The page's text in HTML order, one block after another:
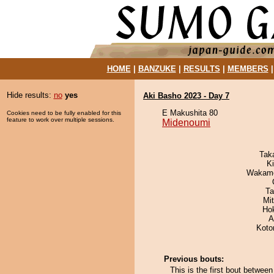
HOME| BANZUKE| RESULTS MEMBERS
Hide results: no yes
Cookies need to be fully enabled for this
feature to work over multiple sessions.
Aki Basho 2023 - Day 7
E Makushita 80
Midenoumi
Previous bouts:
This is the first bout